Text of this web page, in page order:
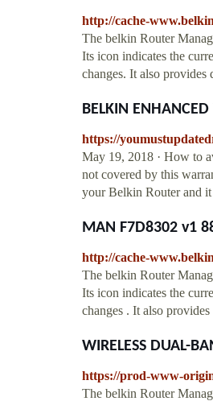
http://cache-
The belkin Router
Its icon indicates the
changes. It also provides
BELKIN
https://
May 19, 2018 · How to
not covered by this
your Belkin Router and it
MAN F7D8302 v1
http://cache-
The belkin Router
Its icon indicates the
changes . It also
WIRELESS DUAL-
https://prod-www-
The belkin Router